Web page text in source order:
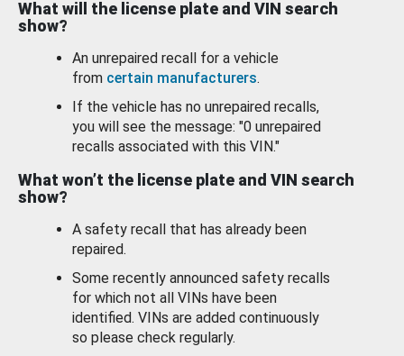
What will the license plate and VIN search
show?
An unrepaired recall for a vehicle
from certain manufacturers.
If the vehicle has no unrepaired recalls,
you will see the message: "0 unrepaired
recalls associated with this VIN."
What won’t the license plate and VIN search
show?
A safety recall that has already been
repaired.
Some recently announced safety recalls
for which not all VINs have been
identified. VINs are added continuously
so please check regularly.